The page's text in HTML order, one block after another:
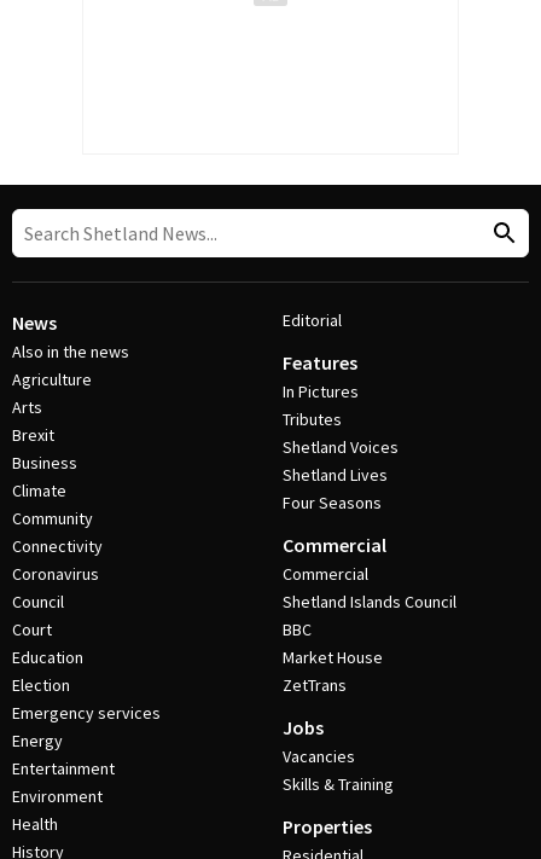
News
Also in the news
Agriculture
Arts
Brexit
Business
Climate
Community
Connectivity
Coronavirus
Council
Court
Education
Election
Emergency services
Energy
Entertainment
Environment
Health
History
Editorial
Features
In Pictures
Tributes
Shetland Voices
Shetland Lives
Four Seasons
Commercial
Commercial
Shetland Islands Council
BBC
Market House
ZetTrans
Jobs
Vacancies
Skills & Training
Properties